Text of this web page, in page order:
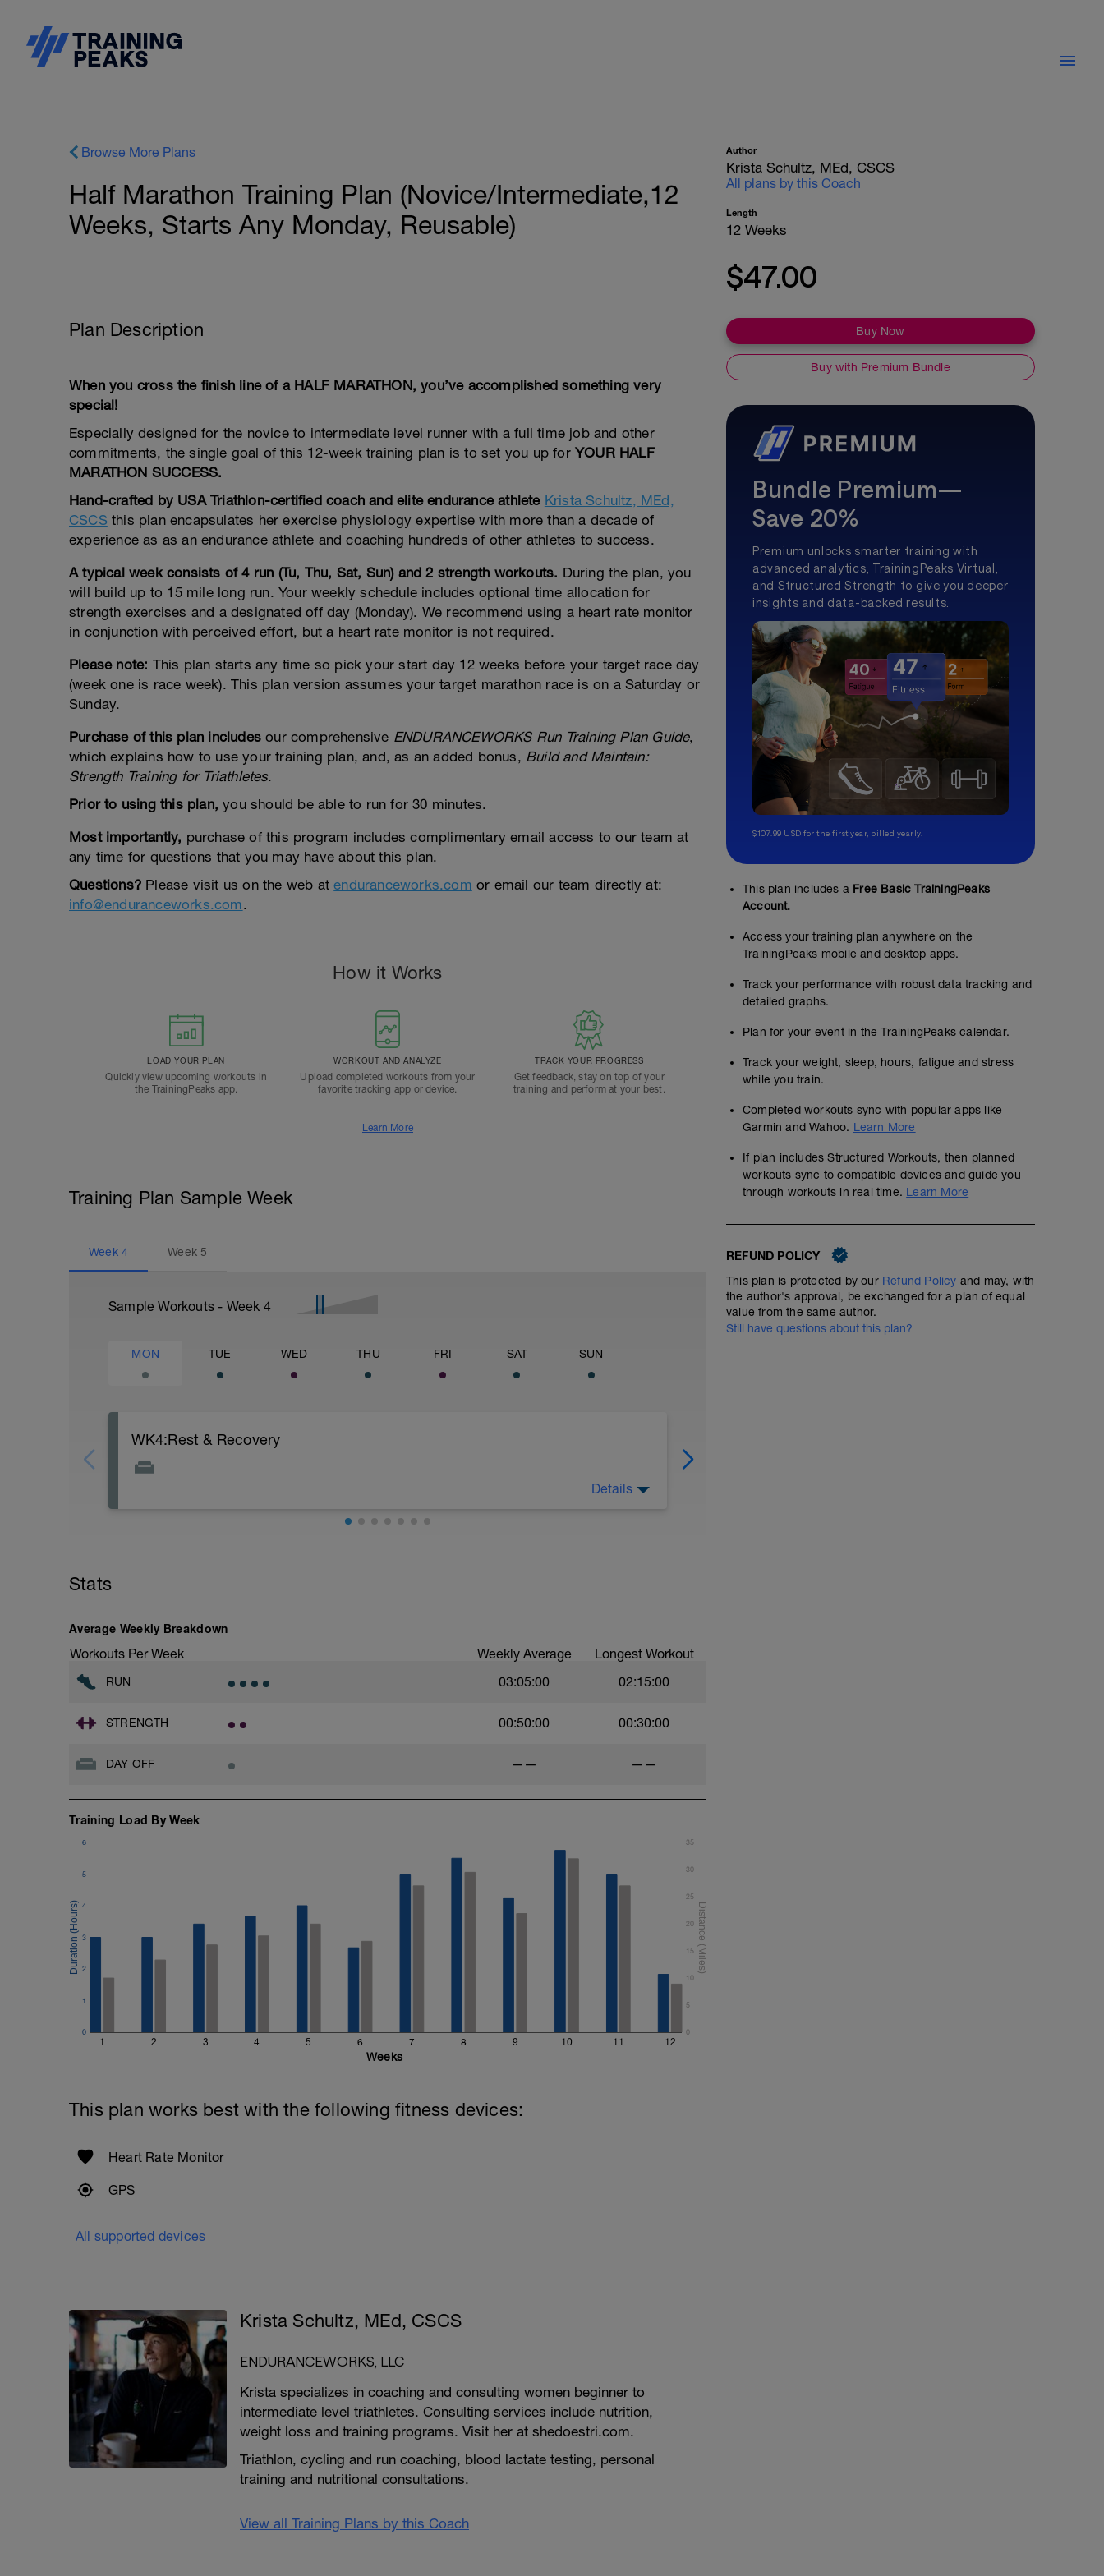
Browse More Plans
Half Marathon Training Plan (Novice/Intermediate,12
Weeks, Starts Any Monday, Reusable)
Plan Description
When you cross the finish line of a HALF MARATHON, you’ve accomplished something very
special!
Especially designed for the novice to intermediate level runner with a full time job and other
commitments, the single goal of this 12-week training plan is to set you up forYOUR HALF
MARATHON SUCCESS.
Hand-crafted by USA Triathlon-certified coach and elite endurance athlete Krista Schultz, MEd,
CSCSthis plan encapsulates her exercise physiology expertise with more than a decade of
experience as as an endurance athlete and coaching hundreds of other athletes to success.
A typical week consists of 4 run (Tu, Thu, Sat, Sun) and 2 strength workouts. During the plan, you
will build up to 15 mile long run. Your weekly schedule includes optional time allocation for
strength exercises and a designated off day (Monday). We recommend using a heart rate monitor
in conjunction with perceived effort, but a heart rate monitor is not required.
Please note: This plan starts any time so pick your start day 12 weeks before your target race day
(week one is race week). This plan version assumes your target marathon race is on a Saturday or
Sunday.
Purchase of this plan includes our comprehensive ENDURANCEWORKS Run Training Plan Guide,
which explains how to use your training plan, and, as an added bonus, Build and Maintain:
Strength Training for Triathletes.
Prior to using this plan, you should be able to run for 30 minutes.
Most importantly, purchase of this program includes complimentary email access to our team at
any time for questions that you may have about this plan.
Questions? Please visit us on the web atenduranceworks.com or email our team directly at:
info@enduranceworks.com.
How it Works
LOAD YOUR PLAN
Quickly view upcoming workouts in
the TrainingPeaks app.
WORKOUT AND ANALYZE
Upload completed workouts from your
favorite tracking app or device.
TRACK YOUR PROGRESS
Get feedback, stay on top of your
training and perform at your best.
Learn More
Training Plan Sample Week
Week 4 Week5
Sample Workouts - Week 4
MON TUE WED THU FRI SAT SUN
WK4:Rest & Recovery
Details
Stats
Average Weekly Breakdown
Workouts Per Week Weekly Average Longest Workout
RUN 03:05:00 02:15:00
STRENGTH 00:50:00 00:30:00
DAY OFF —— ——
Training Load By Week
1 2 3 4 5 6 7 8 9 10 11 12
0
1
2
3
4
5
6
0
5
10
15
20
25
30
35
Weeks
This plan works best with the following fitness devices:
Heart Rate Monitor
GPS
All supported devices
Krista Schultz, MEd, CSCS
ENDURANCEWORKS, LLC
Krista specializes in coaching and consulting women beginner to
intermediate level triathletes. Consulting services include nutrition,
weight loss and training programs. Visit her at shedoestri.com.
Triathlon, cycling and run coaching, blood lactate testing, personal
training and nutritional consultations.
View all Training Plans by this Coach
Author
Krista Schultz, MEd, CSCS
All plans by this Coach
Length
12 Weeks
$47.00
Buy Now
Buy with Premium Bundle
Bundle Premium—
Save 20%
Premium unlocks smarter training with
advanced analytics, TrainingPeaks Virtual,
and Structured Strength to give you deeper
insights and data-backed results.
$107.99 USD for the first year, billed yearly.
This plan includes a Free Basic TrainingPeaks
Account.
Access your training plan anywhere on the
TrainingPeaks mobile and desktop apps.
Track your performance with robust data tracking and
detailed graphs.
Plan for your event in the TrainingPeaks calendar.
Track your weight, sleep, hours, fatigue and stress
while you train.
Completed workouts sync with popular apps like
Garmin and Wahoo. Learn More
If plan includes Structured Workouts, then planned
workouts sync to compatible devices and guide you
through workouts in real time. Learn More
REFUND POLICY
This plan is protected by our Refund Policy and may, with
the author's approval, be exchanged for a plan of equal
value from the same author.
Still have questions about this plan?